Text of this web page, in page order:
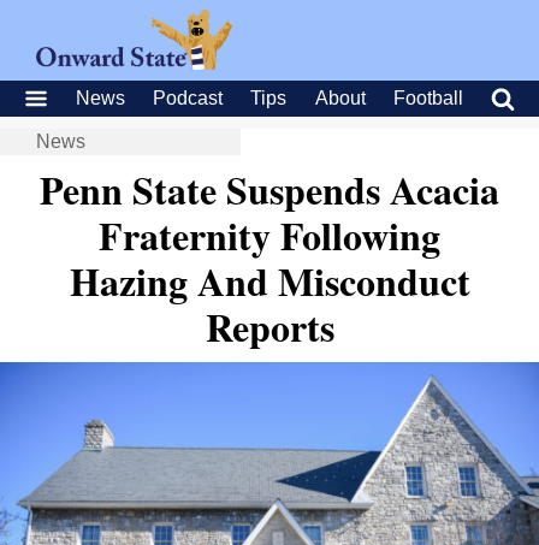
News Podcast Tips About Football
News
Penn State Suspends Acacia
Fraternity Following
Hazing And Misconduct
Reports